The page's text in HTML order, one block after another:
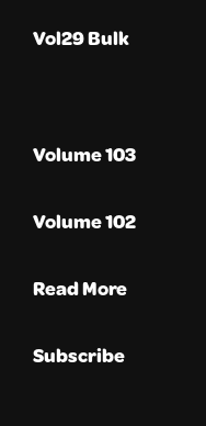
Vol29 Bulk
Volume 103
Volume 102
Read More
Subscribe